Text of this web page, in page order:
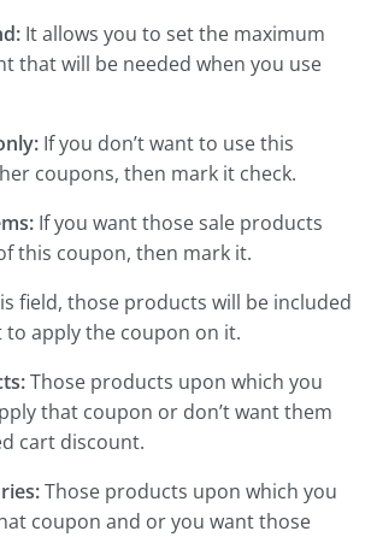
It allows you to set the maximum
that will be needed when you use
If you don’t want to use this
coupons, then mark it check.
If you want those sale products
this coupon, then mark it.
field, those products will be included
to apply the coupon on it.
Those products upon which you
that coupon or don’t want them
cart discount.
Those products upon which you
coupon and or you want those